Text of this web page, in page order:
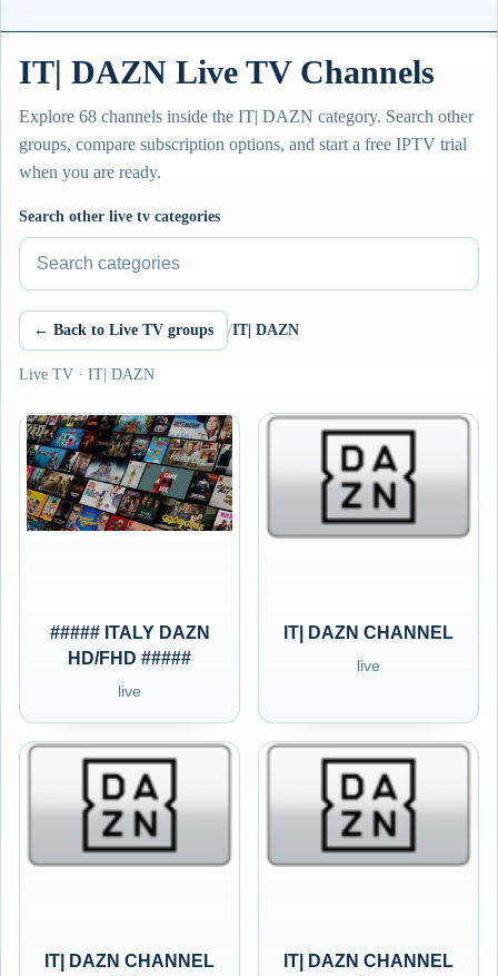
IT| DAZN Live TV Channels
Explore 68 channels inside the IT| DAZN category. Search other
groups, compare subscription options, and start a free IPTV trial
when you are ready.
Search other live tv categories
← Back to Live TV groups /IT| DAZN
Live TV · IT| DAZN
##### ITALY DAZN
HD/FHD #####
live
IT| DAZN CHANNEL
live
IT| DAZN CHANNEL
IT| DAZN CHANNEL